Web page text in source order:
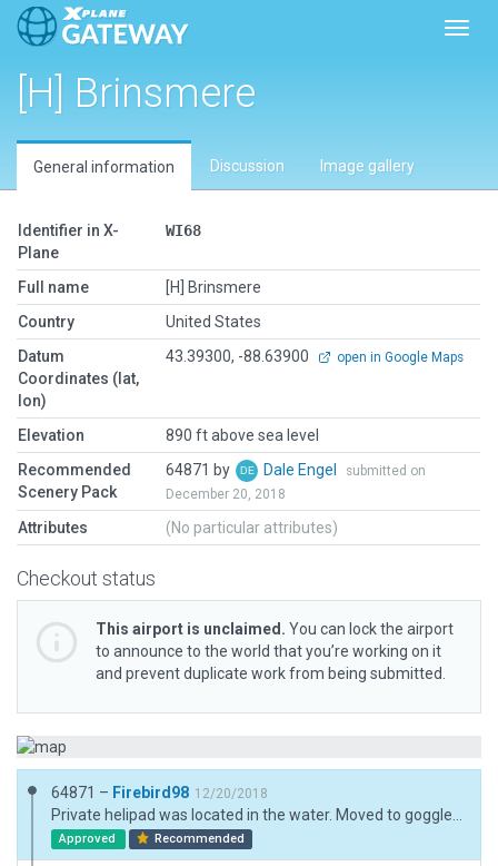
[H] Brinsmere
General information Discussion Image gallery
Identifier in X-
Plane
WI68
Full name
[H] Brinsmere
Country
United States
Datum
Coordinates (lat,
lon)
43.39300, -88.63900 open in Google Maps
Elevation
890 ft above sea level
Recommended
Scenery Pack
64871 by Dale Engel
submitted on
December 20, 2018
Attributes (No particular attributes)
Checkout status
This airport is unclaimed. You can lock the airport
to announce to the world that you’re working on it
and prevent duplicate work from being submitted.
64871 – Firebird98 12/20/2018
Approved Recommended